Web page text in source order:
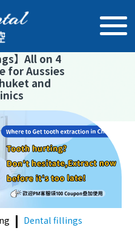
】 All on 4
for Aussies
and
Dental fillings